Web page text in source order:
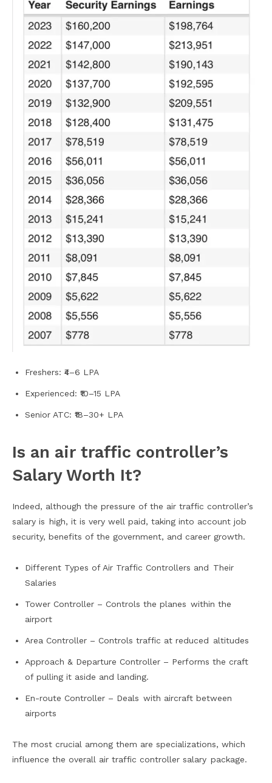
Freshers: ₹4–6 LPA
Experienced: ₹10–15 LPA
Senior ATC: ₹18–30+ LPA
Is an air traffic controller’s
Salary Worth It?
Indeed, although the pressure of the air traffic controller’s
salary is high, it is very well paid, taking into account job
security, benefits of the government, and career growth.
Different Types of Air Traffic Controllers and Their
Salaries
Tower Controller – Controls the planes within the
airport
Area Controller – Controls traffic at reduced altitudes
Approach & Departure Controller – Performs the craft
of pulling it aside and landing.
En-route Controller – Deals with aircraft between
airports
The most crucial among them are specializations, which
influence the overall air traffic controller salary package.